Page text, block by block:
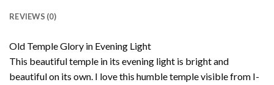
REVIEWS (0)
Old Temple Glory in Evening Light
This beautiful temple in its evening light is bright and
beautiful on its own. I love this humble temple visible from I-